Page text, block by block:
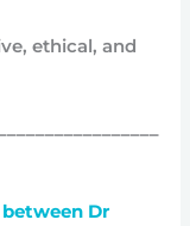
ethical, and
Dr